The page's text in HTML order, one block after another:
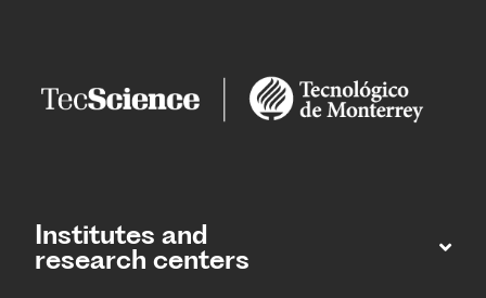
Institutes and
research centers